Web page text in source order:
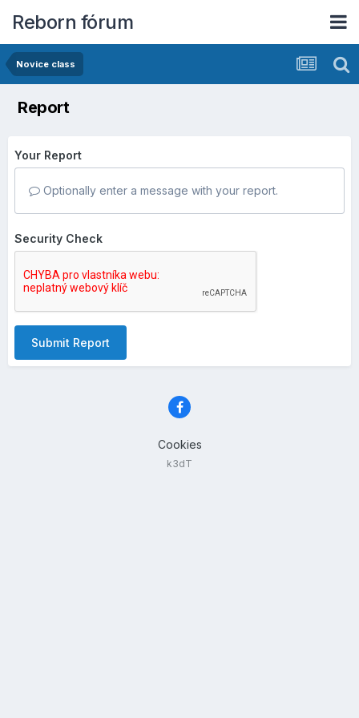
Reborn fórum
Novice class
Report
Your Report
Optionally enter a message with your report.
Security Check
Submit Report
Cookies
k3dT